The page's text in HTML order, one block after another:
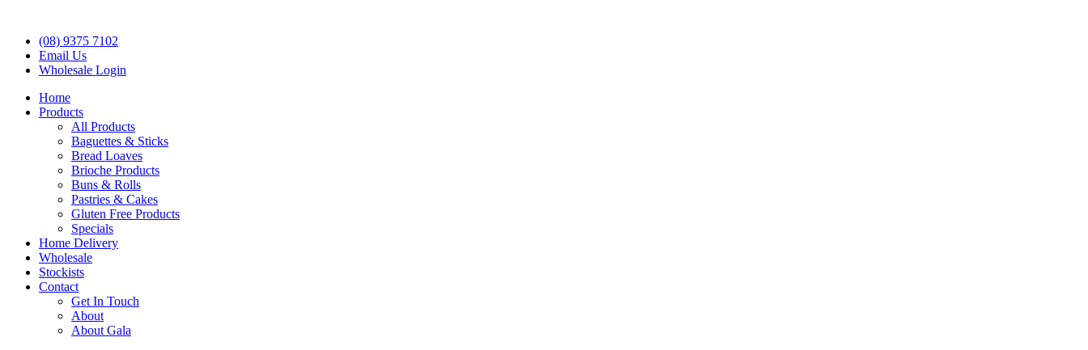
(08) 9375 7102
Email Us
Wholesale Login
Home
Products
All Products
Baguettes & Sticks
Bread Loaves
Brioche Products
Buns & Rolls
Pastries & Cakes
Gluten Free Products
Specials
Home Delivery
Wholesale
Stockists
Contact
Get In Touch
About
About Gala